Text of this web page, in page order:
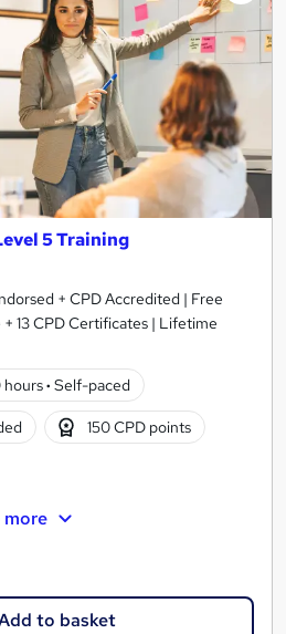
5 Training
+ CPD Accredited | Free
13 CPD Certificates | Lifetime
hours· Self-paced
150 CPD points
more
to basket